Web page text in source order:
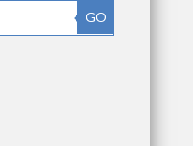
GO